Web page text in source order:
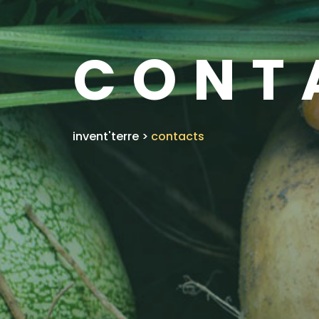
invent'terre > contacts